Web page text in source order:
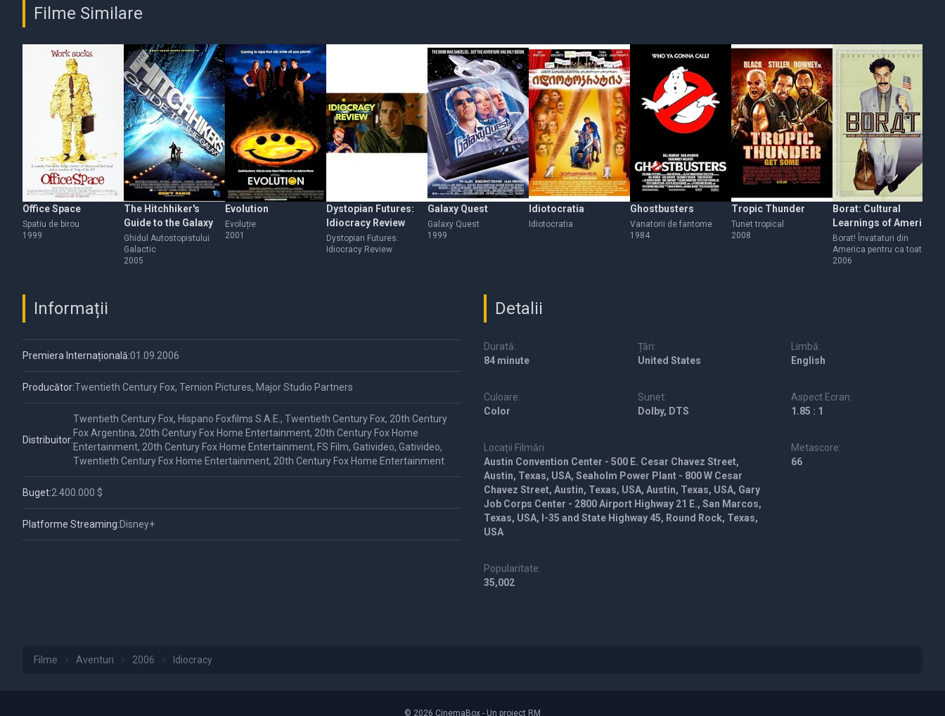
Filme Similare
Office Space
Spatiu de birou
1999
The Hitchhiker's
Guide to the Galaxy
Ghidul Autostopistului
Galactic
2005
Evolution
Evoluție
2001
Dystopian Futures:
Idiocracy Review
Dystopian Futures:
Idiocracy Review
Galaxy Quest
Galaxy Quest
1999
Idiotocratia
Idiotocratia
Ghostbusters
Vanatorii de fantome
1984
Tropic Thunder
Tunet tropical
2008
Borat: Cultural
Learnings of America
for Make Benefit
Glorious Nation of
Kazakhstan
Borat! Învataturi din
America pentru ca toata
natia Kazahstanului sa
2006
Informații
Premiera Internațională:01.09.2006
Producător:Twentieth Century Fox, Ternion Pictures, Major Studio Partners
Distribuitor:
Twentieth Century Fox, Hispano Foxfilms S.A.E., Twentieth Century Fox, 20th Century
Fox Argentina, 20th Century Fox Home Entertainment, 20th Century Fox Home
Entertainment, 20th Century Fox Home Entertainment, FS Film, Gativideo, Gativideo,
Twentieth Century Fox Home Entertainment, 20th Century Fox Home Entertainment
Buget:2.400.000 $
Platforme Streaming:Disney+
Detalii
Durată:
84 minute
Țări:
United States
Limbă:
English
Culoare:
Color
Sunet:
Dolby, DTS
Aspect Ecran:
1.85 : 1
Locații Filmări:
Austin Convention Center - 500 E. Cesar Chavez Street,
Austin, Texas, USA, Seaholm Power Plant - 800 W Cesar
Chavez Street, Austin, Texas, USA, Austin, Texas, USA, Gary
Job Corps Center - 2800 Airport Highway 21 E., San Marcos,
Texas, USA, I-35 and State Highway 45, Round Rock, Texas,
USA
Metascore:
66
Popularitate:
35,002
Filme Aventuri 2006 Idiocracy
© 2026 CinemaBox - Un proiect RM